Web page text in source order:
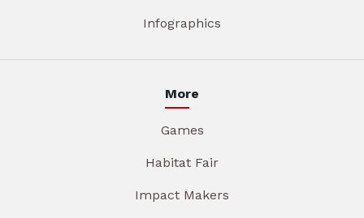
Infographics
More
Games
Habitat Fair
Impact Makers